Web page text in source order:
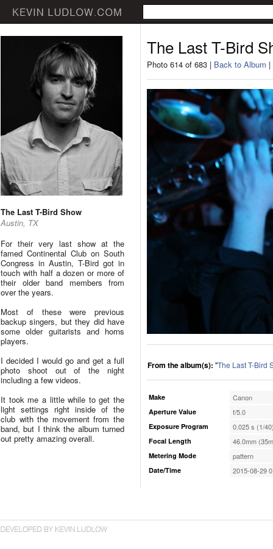
The Last T-Bird Show
Austin, TX
For their very last show at the
famed Continental Club on South
Congress in Austin, T-Bird got in
touch with half a dozen or more of
their older band members from
over the years.
Most of these were previous
backup singers, but they did have
some older guitarists and horns
players.
I decided I would go and get a full
photo shoot out of the night
including a few videos.
It took me a little while to get the
light settings right inside of the
club with the movement from the
band, but I think the album turned
out pretty amazing overall.
The Last T-Bird
Photo 614 of 683 | Back to Album |
From the album(s): "The Last T-Bird
Make Canon
Aperture Value f/5.0
Exposure Program 0.025 s (1/
Focal Length 46.0mm
Metering Mode pattern
Date/Time 2015-08-29